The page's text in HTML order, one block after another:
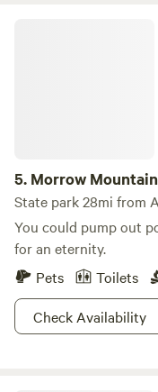
5. Morrow
State park 28mi from
You could pump out
for an eternity.
Pets
Toilets
Check Availability